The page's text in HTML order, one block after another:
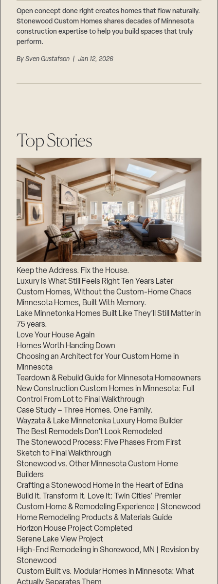
Open concept done right creates homes that flow naturally.
Stonewood Custom Homes shares decades of Minnesota
construction expertise to help you build spaces that truly
perform.
BySven Gustafson | Jan 12, 2026
Top Stories
Keep the Address. Fix the House.
Luxury Is What Still Feels Right Ten Years Later
Custom Homes, Without the Custom-Home Chaos
Minnesota Homes, Built With Memory.
Lake Minnetonka Homes Built Like They’ll Still Matter in
75 years.
Love Your House Again
Homes Worth Handing Down
Choosing an Architect for Your Custom Home in
Minnesota
Teardown & Rebuild Guide for Minnesota Homeowners
New Construction Custom Homes in Minnesota: Full
Control From Lot to Final Walkthrough
Case Study – Three Homes. One Family.
Wayzata & Lake Minnetonka Luxury Home Builder
The Best Remodels Don’t Look Remodeled
The Stonewood Process: Five Phases From First
Sketch to Final Walkthrough
Stonewood vs. Other Minnesota Custom Home
Builders
Crafting a Stonewood Home in the Heart of Edina
Build It. Transform It. Love It: Twin Cities’ Premier
Custom Home & Remodeling Experience | Stonewood
Home Remodeling Products & Materials Guide
Horizon House Project Completed
Serene Lake View Project
High-End Remodeling in Shorewood, MN | Revision by
Stonewood
Custom Built vs. Modular Homes in Minnesota: What
Suppliers & Subcontractors